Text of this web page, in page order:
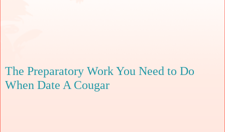
The Preparatory Work You Need to Do
When Date A Cougar